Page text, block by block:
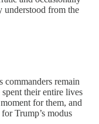
understood from the
commanders remain
their entire lives
for them, and
Trump’s modus